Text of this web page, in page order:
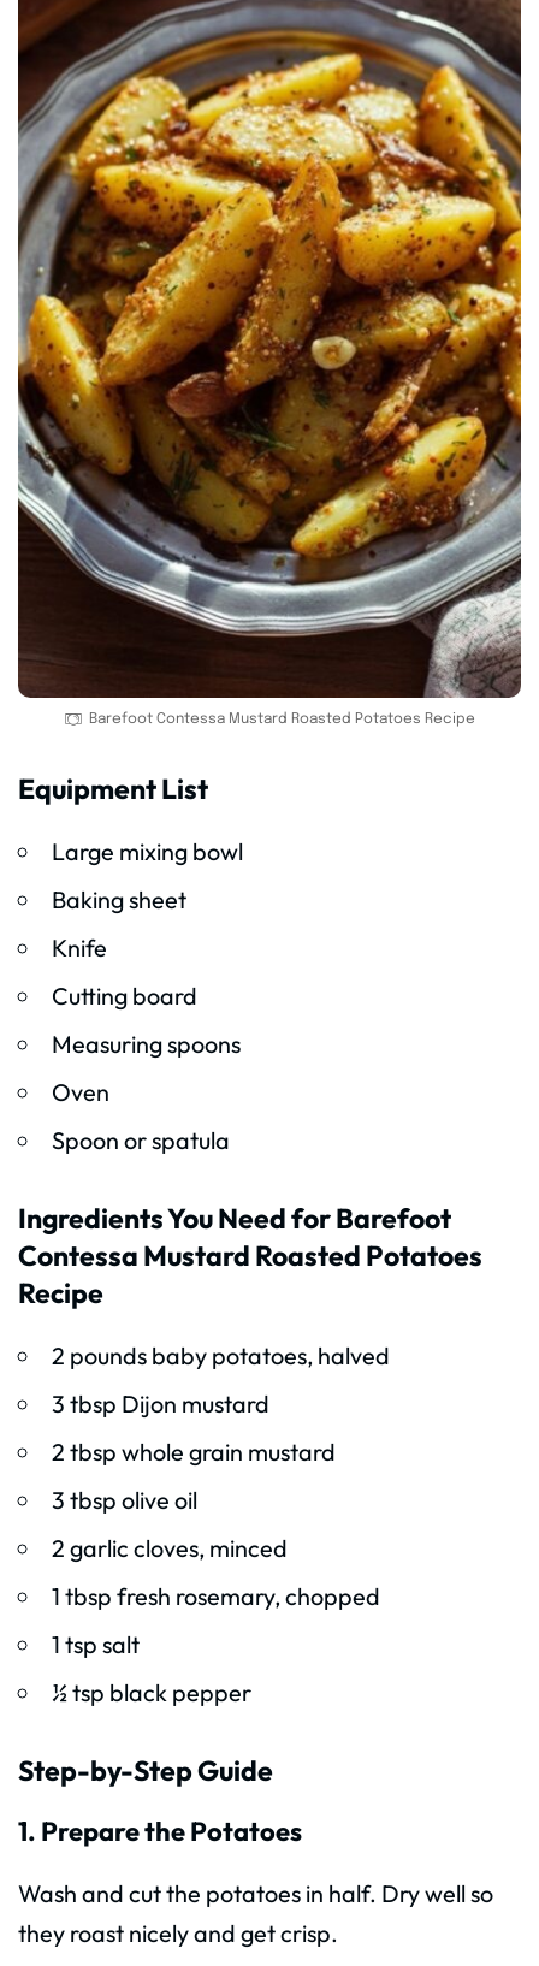
Barefoot Contessa Mustard Roasted Potatoes Recipe
Equipment List
Large mixing bowl
Baking sheet
Knife
Cutting board
Measuring spoons
Oven
Spoon or spatula
Ingredients You Need for Barefoot
Contessa Mustard Roasted Potatoes
Recipe
2 pounds baby potatoes, halved
3 tbsp Dijon mustard
2 tbsp whole grain mustard
3 tbsp olive oil
2 garlic cloves, minced
1 tbsp fresh rosemary, chopped
1 tsp salt
½ tsp black pepper
Step-by-Step Guide
1. Prepare the Potatoes
Wash and cut the potatoes in half. Dry well so
they roast nicely and get crisp.